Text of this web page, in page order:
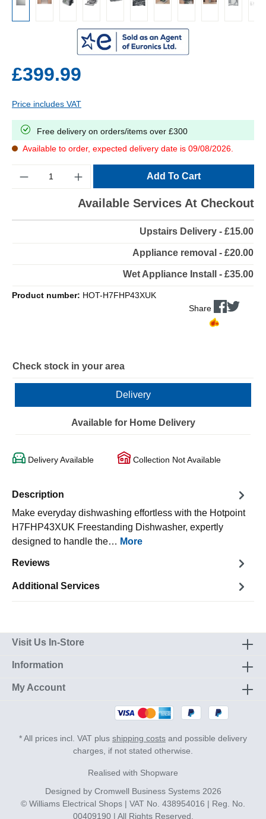
£399.99
Price includes VAT
Free delivery on orders/items over £300
Available to order, expected delivery date is 09/08/2026.
Add To Cart
Available Services At Checkout
Upstairs Delivery - £15.00
Appliance removal - £20.00
Wet Appliance Install - £35.00
Product number: HOT-H7FHP43XUK
Share
Check stock in your area
Delivery
Available for Home Delivery
Delivery Available Collection Not Available
Description
Make everyday dishwashing effortless with the Hotpoint
H7FHP43XUK Freestanding Dishwasher, expertly
designed to handle the… More
Reviews
Additional Services
Visit Us In-Store
Information
My Account
* All prices incl. VAT plus shipping costs and possible delivery
charges, if not stated otherwise.
Realised with Shopware
Designed by Cromwell Business Systems2026
© Williams Electrical Shops | VAT No. 438954016 | Reg. No.
00409190 | All Rights Reserved.